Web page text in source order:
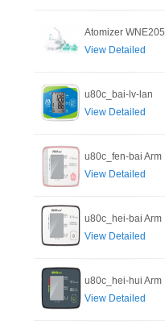
Atomizer WNE205
View Detailed
u80c_bai-lv-lan
View Detailed
u80c_fen-bai Arm
View Detailed
u80c_hei-bai Arm
View Detailed
u80c_hei-hui Arm
View Detailed